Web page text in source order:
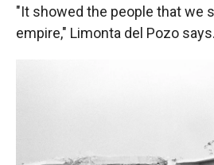
"It showed the people that we
empire," Limonta del Pozo says.